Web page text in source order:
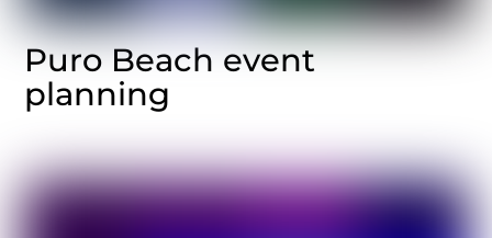
Puro Beach event
planning